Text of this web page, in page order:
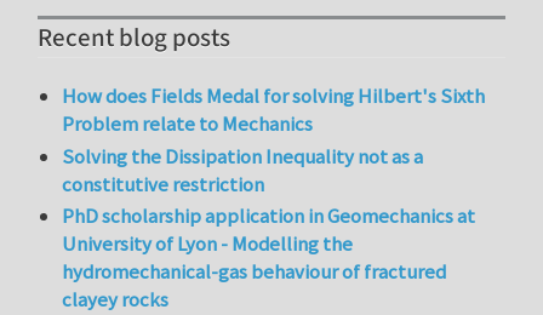
Recent blog posts
How does Fields Medal for solving Hilbert's Sixth
Problem relate to Mechanics
Solving the Dissipation Inequality not as a
constitutive restriction
PhD scholarship application in Geomechanics at
University of Lyon - Modelling the
hydromechanical-gas behaviour of fractured
clayey rocks